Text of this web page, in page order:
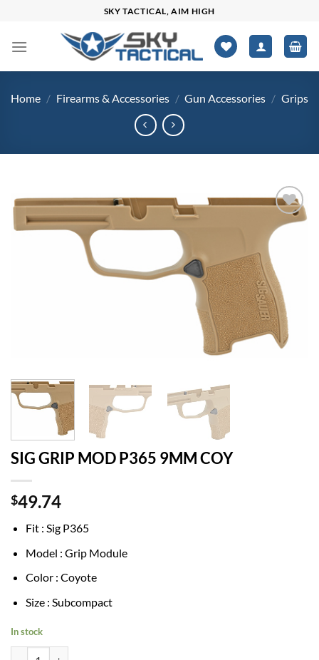
content
SKY TACTICAL, AIM HIGH
Home / Firearms & Accessories / Gun Accessories / Grips
Add to
wishlist
SIG GRIP MOD P365 9MM COY
$49.74
Fit : Sig P365
Model : Grip Module
Color : Coyote
Size : Subcompact
In stock